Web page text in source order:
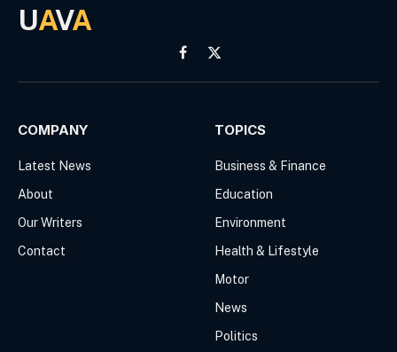
UAVA
Facebook
X
(Twitter)
COMPANY
Latest News
About
Our Writers
Contact
TOPICS
Business & Finance
Education
Environment
Health & Lifestyle
Motor
News
Politics